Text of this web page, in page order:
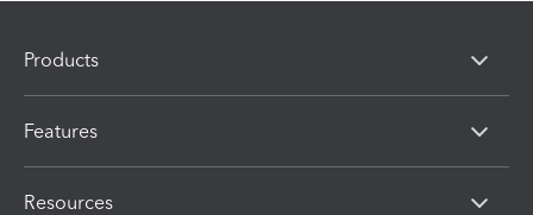
Products
Features
Resources